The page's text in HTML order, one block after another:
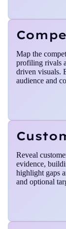
Map the
profiling rivals
driven visuals.
audience and
Reveal
evidence,
highlight gaps
and optional